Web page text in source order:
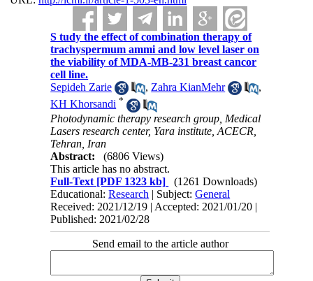
S tudy the effect of combination therapy of
trachyspermum ammi and low level laser on
the viability of MDA-MB-231 breast cancor
cell line.
Sepideh Zarie
, Zahra KianMehr
,
KH Khorsandi *
Photodynamic therapy research group, Medical
Lasers research center, Yara institute, ACECR,
Tehran, Iran
Abstract:
(6806 Views)
This article has no abstract.
Full-Text [PDF 1323 kb]
(1261 Downloads)
Educational:Research | Subject:General
Received: 2021/12/19 | Accepted: 2021/01/20 |
Published: 2021/02/28
Send email to the article author